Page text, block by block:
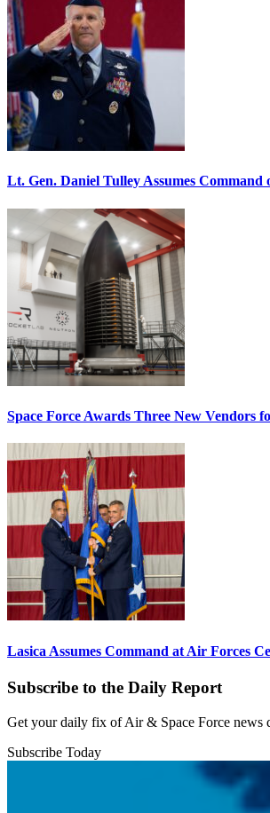
Lt. Gen. Daniel Tulley Assumes Command
Space Force Awards Three New Vendors
Lasica Assumes Command at Air Forces
Subscribe to the Daily Report
Get your daily fix of Air & Space Force news
Subscribe Today